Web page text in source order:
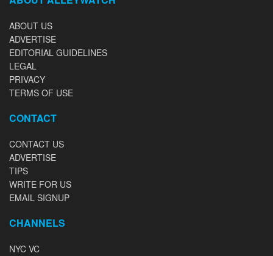
ABOUT US
ADVERTISE
EDITORIAL GUIDELINES
LEGAL
PRIVACY
TERMS OF USE
CONTACT
CONTACT US
ADVERTISE
TIPS
WRITE FOR US
EMAIL SIGNUP
CHANNELS
NYC VC